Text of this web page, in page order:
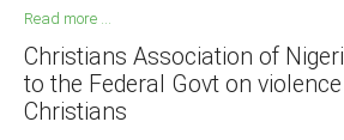
Read more ...
Christians Association of
to the Federal Govt on
Christians